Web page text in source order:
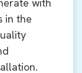
in the